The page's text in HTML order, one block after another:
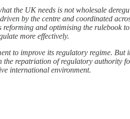
the UK needs is not wholesale
by the centre and coordinated
and optimising the rulebook
more effectively.
to improve its regulatory regime.
repatriation of regulatory authority
international environment.